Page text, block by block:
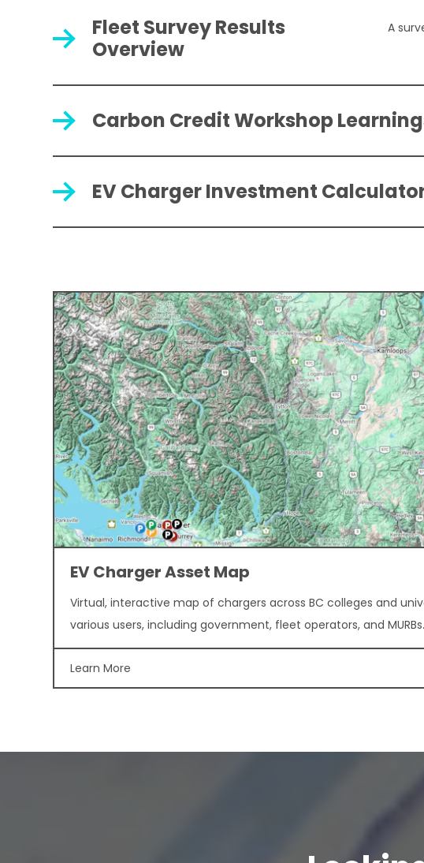
Fleet Survey Results
Overview
A
Carbon Credit Workshop
EV Charger Investment
EV Charger Asset Map
Virtual, interactive map of chargers across BC colleges and
various users, including government, fleet operators, and MURBs.
Learn More